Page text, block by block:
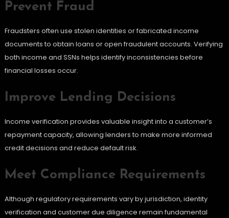
Prevent Fraud
Fraudsters often use stolen identities or fabricated income
documents to obtain loans or open fraudulent accounts. Verifying
both income and SSNs helps identify inconsistencies before
financial losses occur.
Improve Lending Decisions
Income verification provides valuable insight into a customer’s
repayment capacity, allowing lenders to make more informed
credit decisions and reduce default risk.
Meet Compliance Requirements
Although regulatory requirements vary by jurisdiction, identity
verification and customer due diligence remain fundamental